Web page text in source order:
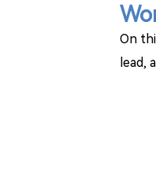
On
lead,